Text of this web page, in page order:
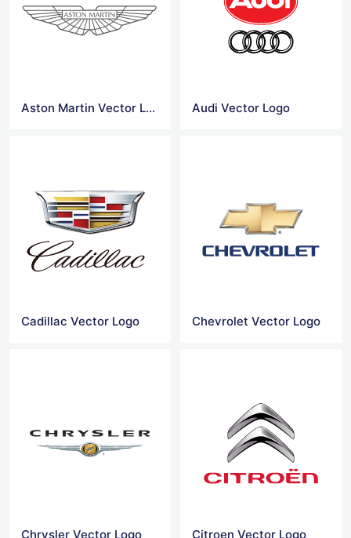
Aston Martin Vector Logo Audi Vector Logo
Cadillac Vector Logo Chevrolet Vector Logo
Chrysler Vector Logo Citroen Vector Logo